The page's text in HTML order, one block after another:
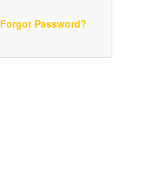
Forgot Password?